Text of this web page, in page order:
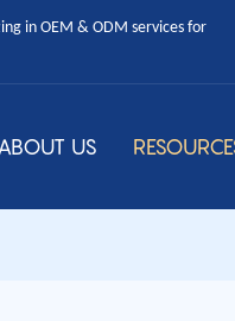
in OEM & ODM services for
ABOUT US